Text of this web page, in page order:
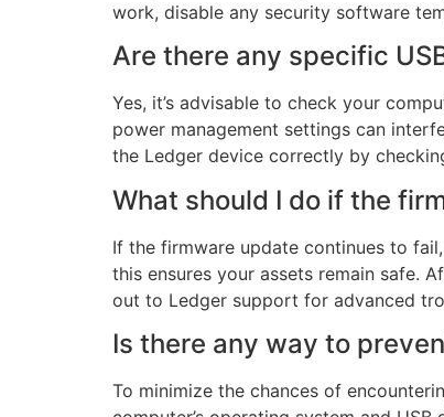
work, disable any security software
Are there any specific
Yes, it’s advisable to check your
power management settings can
the Ledger device correctly by
What should I do if the
If the firmware update continues to
this ensures your assets remain safe.
out to Ledger support for advanced
Is there any way to
To minimize the chances of